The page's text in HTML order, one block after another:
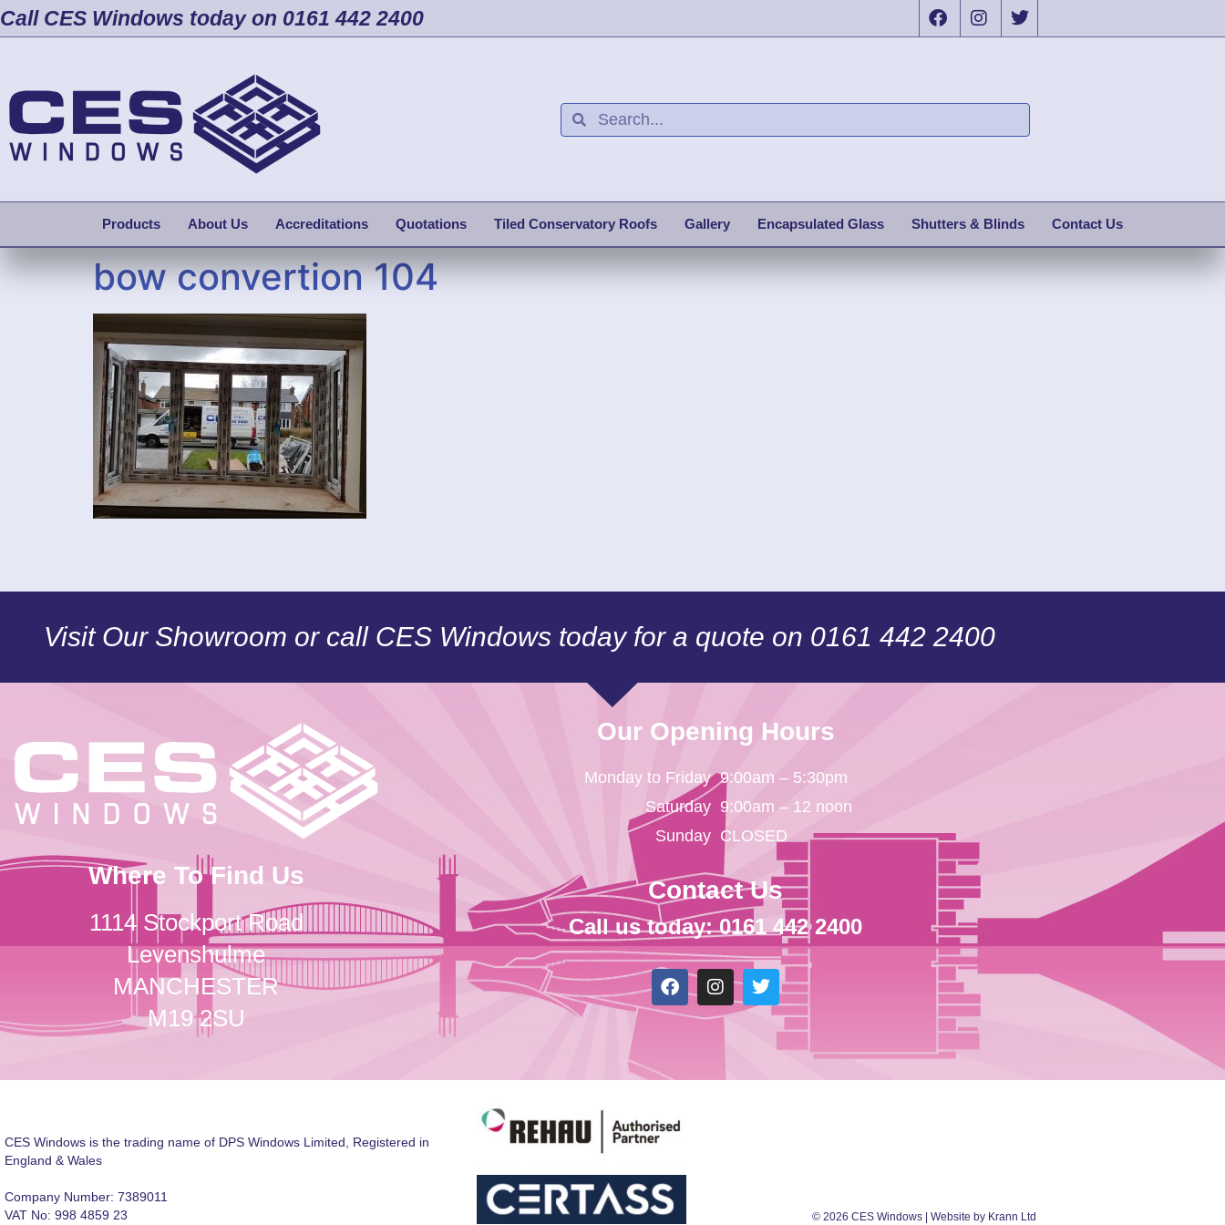
Call CES Windows today on 0161 442 2400
Products About Us Accreditations Quotations Tiled Conservatory Roofs Gallery Encapsulated Glass Shutters & Blinds Contact Us
bow convertion 104
Visit Our Showroom or call CES Windows today for a quote on 0161 442 2400
Where To Find Us
1114 Stockport Road
Levenshulme
MANCHESTER
M19 2SU
Our Opening Hours
Monday to Friday
Saturday
Sunday
9:00am – 5:30pm
9:00am – 12 noon
CLOSED
Contact Us
Call us today: 0161 442 2400
CES Windows is the trading name of DPS Windows Limited, Registered in
England & Wales
Company Number: 7389011
VAT No: 998 4859 23
©2026 CES Windows | Website by Krann Ltd